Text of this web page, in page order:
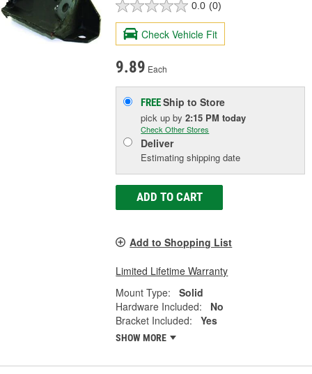
0.0 (0)
Check Vehicle Fit
9.89 Each
FREEShip to Store
pick upby2:15 PM today
Check Other Stores
Deliver
Estimating shipping date
ADD TO CART
Add to Shopping List
Limited Lifetime Warranty
Mount Type:
Solid
Hardware Included:
No
Bracket Included:
Yes
SHOW MORE